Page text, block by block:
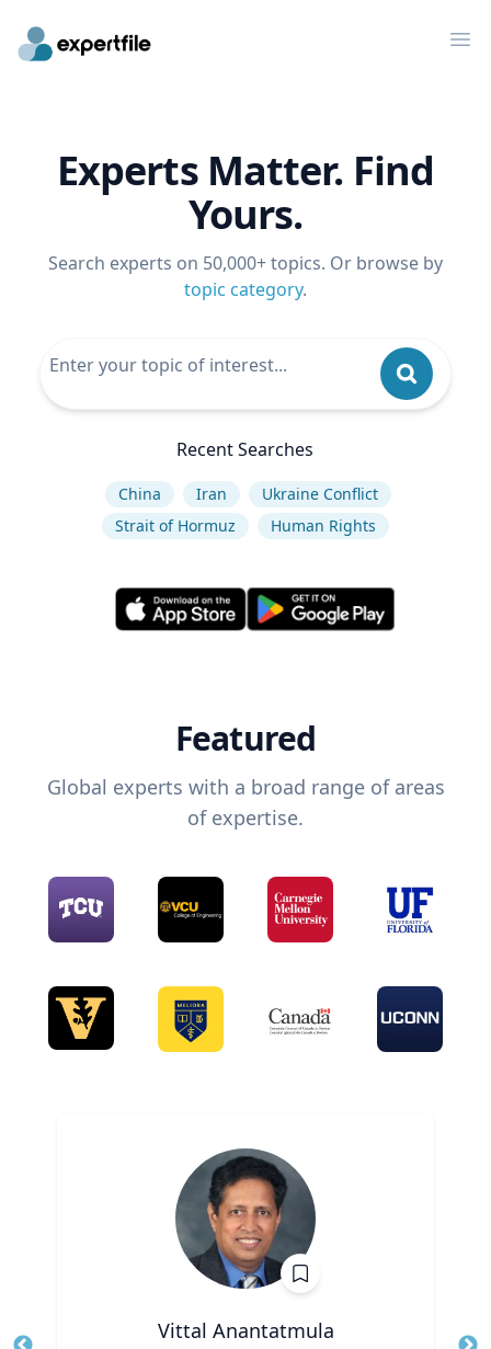
Experts Matter. Find
Yours.
Search experts on 50,000+ topics. Or browse by
topic category.
Recent Searches
China Iran
Ukraine Conflict
Strait of Hormuz
Human Rights
Featured
Global experts with a broad range of areas
of expertise.
Vittal Anantatmula